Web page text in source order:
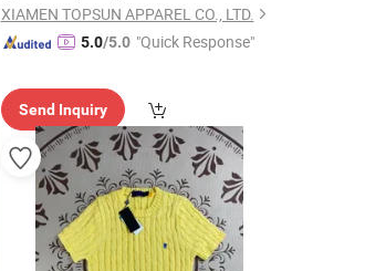
XIAMEN TOPSUN APPAREL CO., LTD.
5.0/5.0 "Quick Response"
Send Inquiry